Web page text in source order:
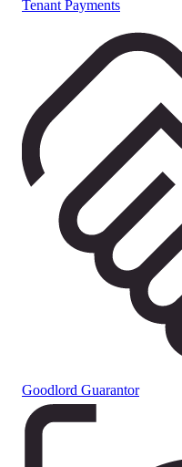
Tenant Payments
Goodlord Guarantor